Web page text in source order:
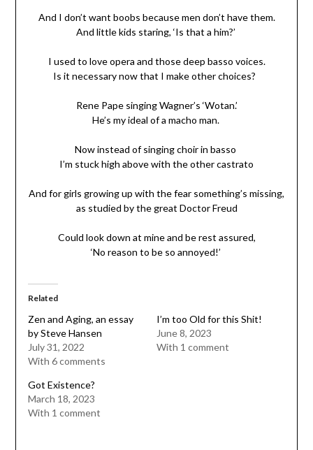
And I don’t want boobs because men don’t have them.
And little kids staring, ‘Is that a him?’
I used to love opera and those deep basso voices.
Is it necessary now that I make other choices?
Rene Pape singing Wagner’s ‘Wotan.’
He’s my ideal of a macho man.
Now instead of singing choir in basso
I’m stuck high above with the other castrato
And for girls growing up with the fear something’s missing,
as studied by the great Doctor Freud
Could look down at mine and be rest assured,
‘No reason to be so annoyed!’
Related
Zen and Aging, an essay
by Steve Hansen
July 31, 2022
With 6 comments
I’m too Old for this Shit!
June 8, 2023
With 1 comment
Got Existence?
March 18, 2023
With 1 comment